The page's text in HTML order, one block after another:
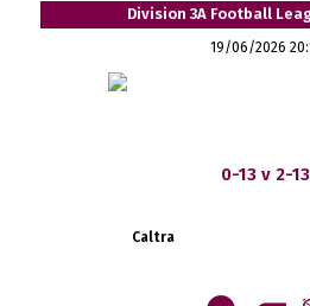
Division 3A Football
19/06/2026
0-13 v 2-13
Caltra